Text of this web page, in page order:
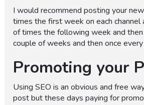
I would recommend posting your
times the first week on each channel
of times the following week and
couple of weeks and then once
Promoting your
Using SEO is an obvious and free
post but these days paying for